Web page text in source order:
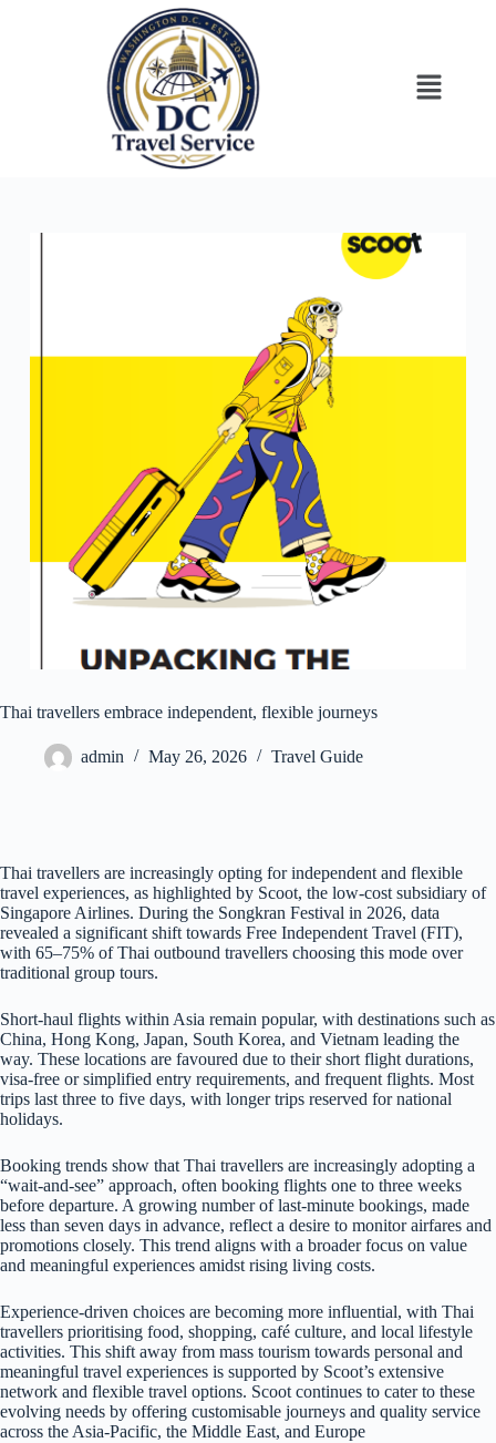
Thai travellers embrace independent, flexible journeys
admin May 26, 2026 Travel Guide
Thai travellers are increasingly opting for independent and flexible
travel experiences, as highlighted by Scoot, the low-cost subsidiary of
Singapore Airlines. During the Songkran Festival in 2026, data
revealed a significant shift towards Free Independent Travel (FIT),
with 65–75% of Thai outbound travellers choosing this mode over
traditional group tours.
Short-haul flights within Asia remain popular, with destinations such as
China, Hong Kong, Japan, South Korea, and Vietnam leading the
way. These locations are favoured due to their short flight durations,
visa-free or simplified entry requirements, and frequent flights. Most
trips last three to five days, with longer trips reserved for national
holidays.
Booking trends show that Thai travellers are increasingly adopting a
“wait-and-see” approach, often booking flights one to three weeks
before departure. A growing number of last-minute bookings, made
less than seven days in advance, reflect a desire to monitor airfares and
promotions closely. This trend aligns with a broader focus on value
and meaningful experiences amidst rising living costs.
Experience-driven choices are becoming more influential, with Thai
travellers prioritising food, shopping, café culture, and local lifestyle
activities. This shift away from mass tourism towards personal and
meaningful travel experiences is supported by Scoot’s extensive
network and flexible travel options. Scoot continues to cater to these
evolving needs by offering customisable journeys and quality service
across the Asia-Pacific, the Middle East, and Europe